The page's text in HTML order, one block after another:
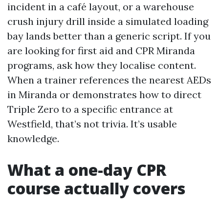
incident in a café layout, or a warehouse
crush injury drill inside a simulated loading
bay lands better than a generic script. If you
are looking for first aid and CPR Miranda
programs, ask how they localise content.
When a trainer references the nearest AEDs
in Miranda or demonstrates how to direct
Triple Zero to a specific entrance at
Westfield, that’s not trivia. It’s usable
knowledge.
What a one-day CPR
course actually covers